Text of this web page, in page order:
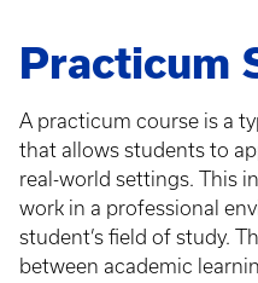
Practicum
A practicum course is a
that allows students to
real-world settings. This
work in a professional
student’s field of study.
between academic